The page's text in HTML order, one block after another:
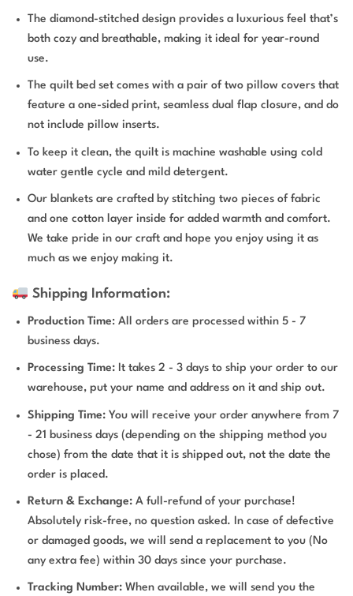
The diamond-stitched design provides a luxurious feel that’s
both cozy and breathable, making it ideal for year-round
use.
The quilt bed set comes with a pair of two pillow covers that
feature a one-sided print, seamless dual flap closure, and do
not include pillow inserts.
To keep it clean, the quilt is machine washable using cold
water gentle cycle and mild detergent.
Our blankets are crafted by stitching two pieces of fabric
and one cotton layer inside for added warmth and comfort.
We take pride in our craft and hope you enjoy using it as
much as we enjoy making it.
Shipping Information:
Production Time: All orders are processed within 5 - 7
business days.
Processing Time: It takes 2 - 3 days to ship your order to our
warehouse, put your name and address on it and ship out.
Shipping Time: You will receive your order anywhere from 7
- 21 business days (depending on the shipping method you
chose) from the date that it is shipped out, not the date the
order is placed.
Return & Exchange: A full-refund of your purchase!
Absolutely risk-free, no question asked. In case of defective
or damaged goods, we will send a replacement to you (No
any extra fee) within 30 days since your purchase.
Tracking Number: When available, we will send you the